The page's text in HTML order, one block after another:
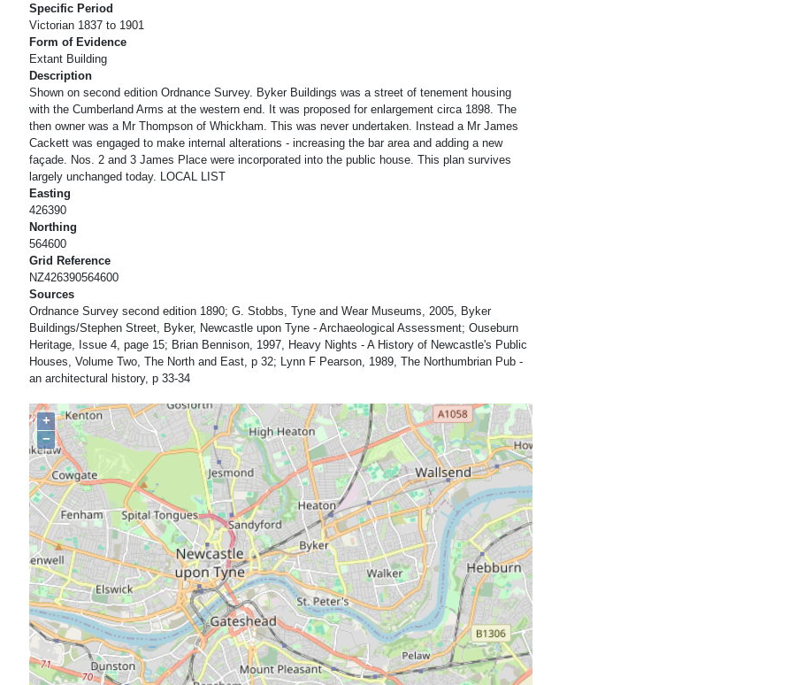
Specific Period
Victorian 1837 to 1901
Form of Evidence
Extant Building
Description
Shown on second edition Ordnance Survey. Byker Buildings was a street of tenement housing
with the Cumberland Arms at the western end. It was proposed for enlargement circa 1898. The
then owner was a Mr Thompson of Whickham. This was never undertaken. Instead a Mr James
Cackett was engaged to make internal alterations - increasing the bar area and adding a new
façade. Nos. 2 and 3 James Place were incorporated into the public house. This plan survives
largely unchanged today. LOCAL LIST
Easting
426390
Northing
564600
Grid Reference
NZ426390564600
Sources
Ordnance Survey second edition 1890; G. Stobbs, Tyne and Wear Museums, 2005, Byker
Buildings/Stephen Street, Byker, Newcastle upon Tyne - Archaeological Assessment; Ouseburn
Heritage, Issue 4, page 15; Brian Bennison, 1997, Heavy Nights - A History of Newcastle's Public
Houses, Volume Two, The North and East, p 32; Lynn F Pearson, 1989, The Northumbrian Pub -
an architectural history, p 33-34
+
−